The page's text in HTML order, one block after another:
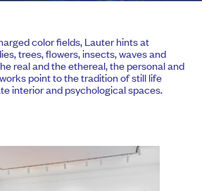
color fields, Lauter hints at
trees, flowers, insects, waves and
real and the ethereal, the personal and
point to the tradition of still life
interior and psychological spaces.